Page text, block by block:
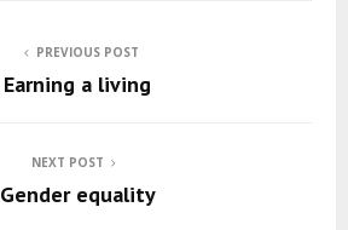
PREVIOUS POST
Earning a living
NEXT POST
Gender equality